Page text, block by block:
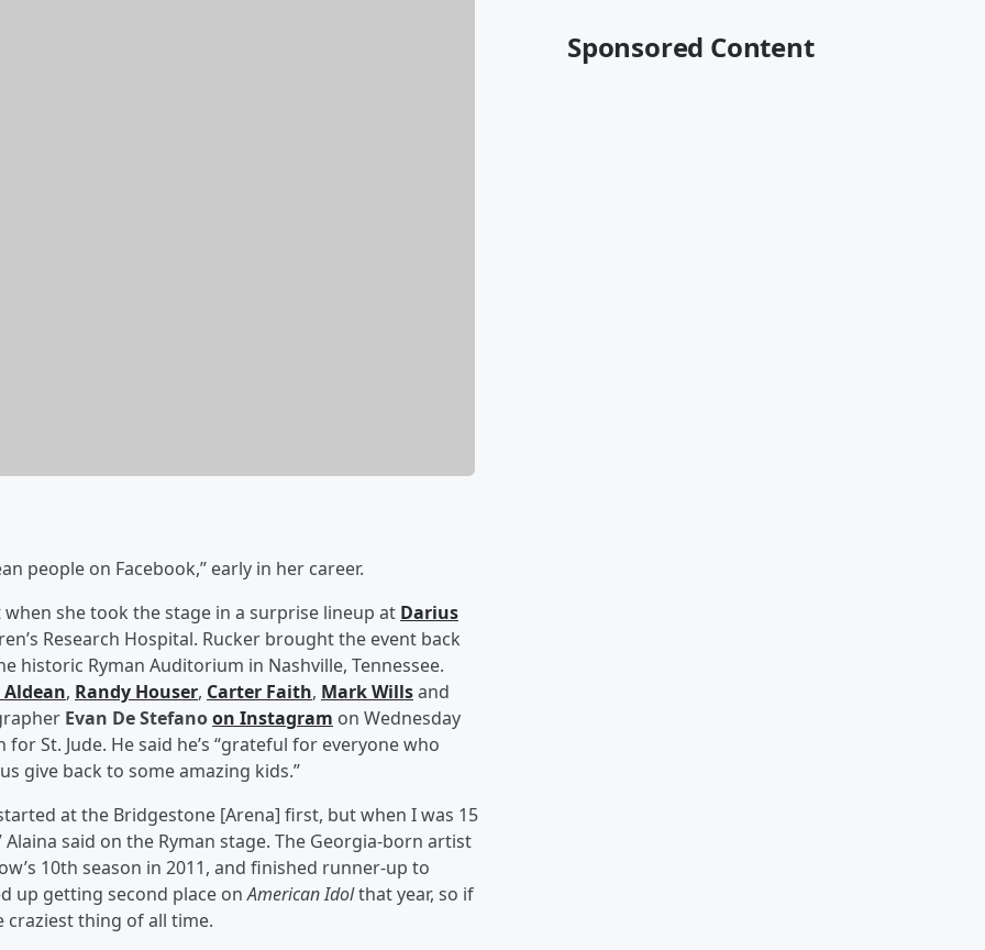
people on Facebook,” early in her career.
she took the stage in a surprise lineup at Darius
Research Hospital. Rucker brought the event back
historic Ryman Auditorium in Nashville, Tennessee.
Aldean, Randy Houser, Carter Faith, Mark Willsand
Evan De Stefanoon Instagram on Wednesday
St. Jude. He said he’s “grateful for everyone who
give back to some amazing kids.”
at the Bridgestone [Arena] first, but when I was 15
Alaina said on the Ryman stage. The Georgia-born artist
10th season in 2011, and finished runner-up to
up getting second place onAmerican Idolthat year, so if
craziest thing of all time.
Sponsored Content